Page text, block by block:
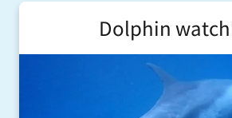
Dolphin